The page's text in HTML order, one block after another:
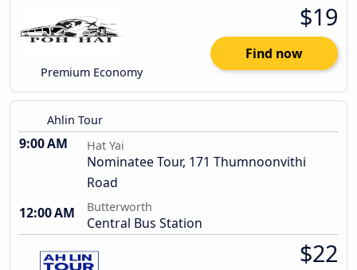
Premium Economy
$19
Find now
Ahlin Tour
9:00 AM Hat Yai
Nominatee Tour, 171 Thumnoonvithi
Road
12:00 AM
Butterworth
Central Bus Station
$22